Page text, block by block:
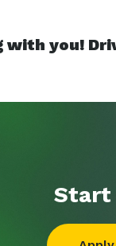
with you!
Start